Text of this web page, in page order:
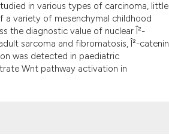
in various types of carcinoma, little
a variety of mesenchymal childhood
the diagnostic value of nuclear Î²-
sarcoma and fibromatosis, Î²-catenin
was detected in paediatric
Wnt pathway activation in